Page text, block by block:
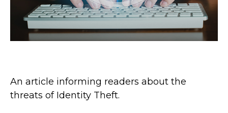
An article informing readers about the
threats of Identity Theft.